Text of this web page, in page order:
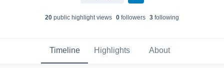
20 public highlight views 0 followers 3 following
Timeline Highlights About